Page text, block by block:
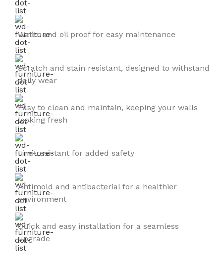
Water and oil proof for easy maintenance
Scratch and stain resistant, designed to withstand
daily wear
Easy to clean and maintain, keeping your walls
looking fresh
Fire-resistant for added safety
Antimold and antibacterial for a healthier
environment
Quick and easy installation for a seamless
upgrade